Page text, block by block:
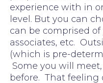
experience with in
level. But you can
can be comprised
associates, etc.
(which is pre-
Some you will
before. That feeling